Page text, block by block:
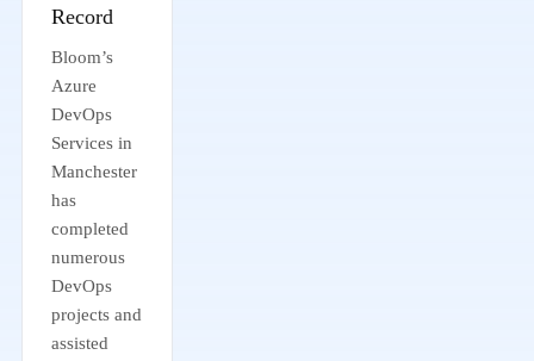
Record
Bloom’s
Azure
DevOps
Services in
Manchester
has
completed
numerous
DevOps
projects and
assisted